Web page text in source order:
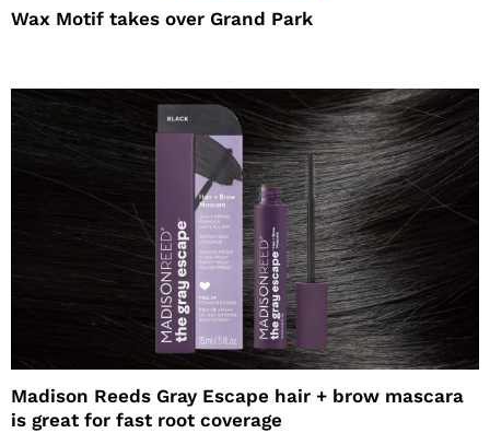
Wax Motif takes over Grand Park
Madison Reeds Gray Escape hair + brow mascara
is great for fast root coverage